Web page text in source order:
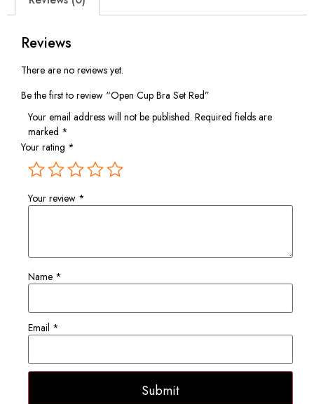
Reviews
There are no reviews yet.
Be the first to review “Open Cup Bra Set Red”
Your email address will not be published. Required fields are
marked *
Your rating *
Your review *
Name *
Email *